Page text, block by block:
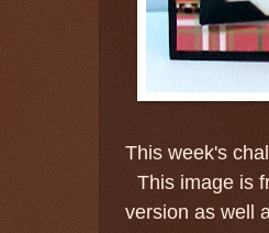
This week's
This image is
version as well